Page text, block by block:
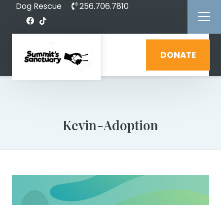
Dog Rescue 256.706.7810
DONATE
Kevin-Adoption